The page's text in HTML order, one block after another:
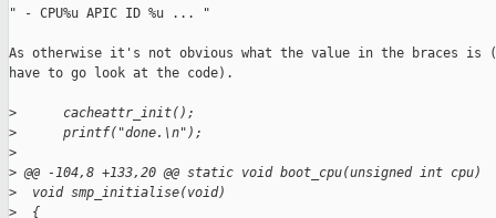
" - CPU%u APIC ID %u ... "
As otherwise it's not obvious what the value in the braces is
have to go look at the code).
>
      cacheattr_init();
>
      printf("done.\n");
>
> @@ -104,8 +133,20 @@ static void boot_cpu(unsigned int cpu)
>
  void smp_initialise(void)
>
  {